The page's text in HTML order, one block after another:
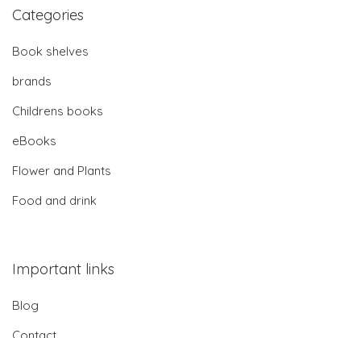
Categories
Book shelves
brands
Childrens books
eBooks
Flower and Plants
Food and drink
Important links
Blog